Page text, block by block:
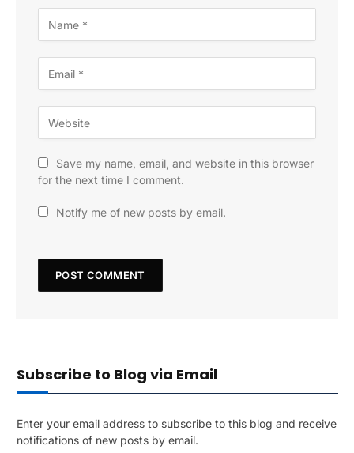
Save my name, email, and website in this browser
for the next time I comment.
Notify me of new posts by email.
Subscribe to Blog via Email
Enter your email address to subscribe to this blog and receive
notifications of new posts by email.